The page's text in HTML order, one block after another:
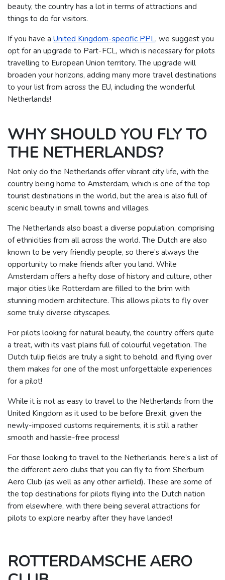
beauty, the country has a lot in terms of attractions and
things to do for visitors.
If you have a United Kingdom-specific PPL, we suggest you
opt for an upgrade to Part-FCL, which is necessary for pilots
travelling to European Union territory.The upgrade will
broaden your horizons, adding many more travel destinations
to your list from across the EU, including the wonderful
Netherlands!
WHY SHOULD YOU FLY TO
THE NETHERLANDS?
Not only do the Netherlands offer vibrant city life, with the
country being home to Amsterdam, which is one of the top
tourist destinations in the world, but the area is also full of
scenic beauty in small towns and villages.
The Netherlands also boast a diverse population, comprising
of ethnicities from all across the world. The Dutch are also
known to be very friendly people, so there’s always the
opportunity to make friends after you land. While
Amsterdam offers a hefty dose of history and culture, other
major cities like Rotterdam are filled to the brim with
stunning modern architecture. This allows pilots to fly over
some truly diverse cityscapes.
For pilots looking for natural beauty, the country offers quite
a treat, with its vast plains full of colourful vegetation. The
Dutch tulip fields are truly a sight to behold, and flying over
them makes for one of the most unforgettable experiences
for a pilot!
While it is not as easy to travel to the Netherlands from the
United Kingdom as it used to be before Brexit, given the
newly-imposed customs requirements, it is still a rather
smooth and hassle-free process!
For those looking to travel to the Netherlands, here’s a list of
the different aero clubs that you can fly to from Sherburn
Aero Club (as well as any other airfield).These are some of
the top destinations for pilots flying into the Dutch nation
from elsewhere, with there being several attractions for
pilots to explore nearby after they have landed!
ROTTERDAMSCHE AERO